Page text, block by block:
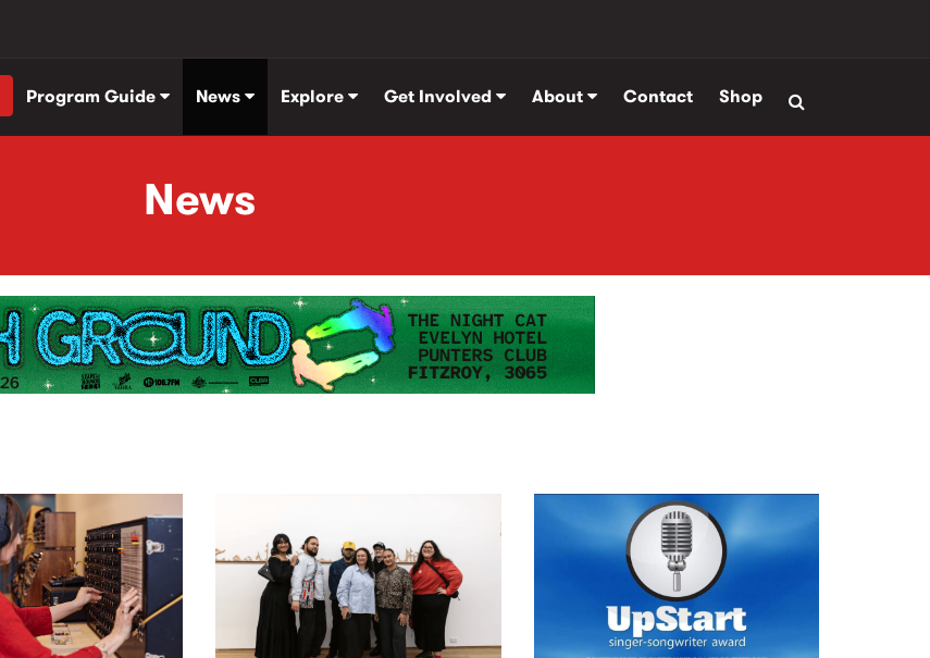
Program Guide News Explore Get Involved About Contact Shop
News